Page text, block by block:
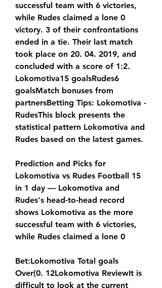
successful team with 6 victories,
while Rudes claimed a lone 0
victory. 3 of their confrontations
ended in a tie. Their last match
took place on 20. 04. 2019, and
concluded with a score of 1:2.
Lokomotiva15 goalsRudes6
goalsMatch bonuses from
partnersBetting Tips: Lokomotiva -
RudesThis block presents the
statistical pattern Lokomotiva and
Rudes based on the latest games.
Prediction and Picks for
Lokomotiva vs Rudes Football 15
in 1 day — Lokomotiva and
Rudes's head-to-head record
shows Lokomotiva as the more
successful team with 6 victories,
while Rudes claimed a lone 0
Bet:Lokomotiva Total goals
Over(0. 12Lokomotiva ReviewIt is
difficult to look at the current